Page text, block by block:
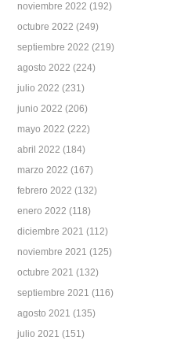
noviembre 2022 (192)
octubre 2022 (249)
septiembre 2022 (219)
agosto 2022 (224)
julio 2022 (231)
junio 2022 (206)
mayo 2022 (222)
abril 2022 (184)
marzo 2022 (167)
febrero 2022 (132)
enero 2022 (118)
diciembre 2021 (112)
noviembre 2021 (125)
octubre 2021 (132)
septiembre 2021 (116)
agosto 2021 (135)
julio 2021 (151)